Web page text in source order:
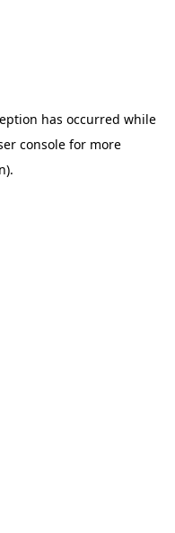
has occurred while
consolefor more